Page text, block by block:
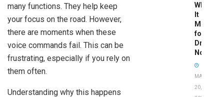
many functions. They help keep
your focus on the road. However,
there are moments when these
voice commands fail. This can be
frustrating, especially if you rely on
them often.
Understanding why this happens
What
It
Means
for
Drivers
Now
MAY
20,